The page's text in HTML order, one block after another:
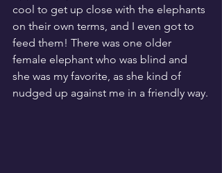
cool to get up close with the elephants
on their own terms, and I even got to
feed them! There was one older
female elephant who was blind and
she was my favorite, as she kind of
nudged up against me in a friendly way.